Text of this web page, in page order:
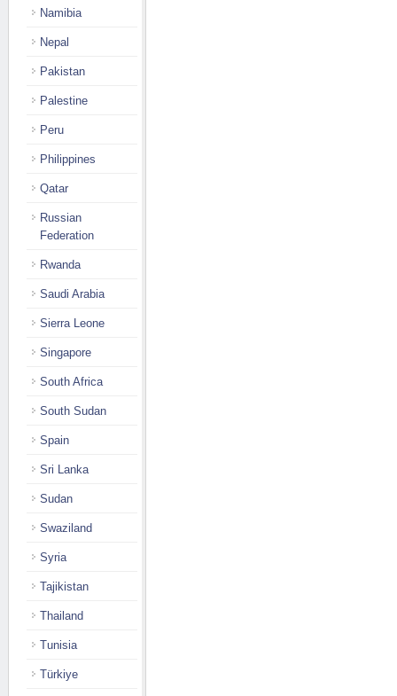
Namibia
Nepal
Pakistan
Palestine
Peru
Philippines
Qatar
Russian
Federation
Rwanda
Saudi Arabia
Sierra Leone
Singapore
South Africa
South Sudan
Spain
Sri Lanka
Sudan
Swaziland
Syria
Tajikistan
Thailand
Tunisia
Türkiye